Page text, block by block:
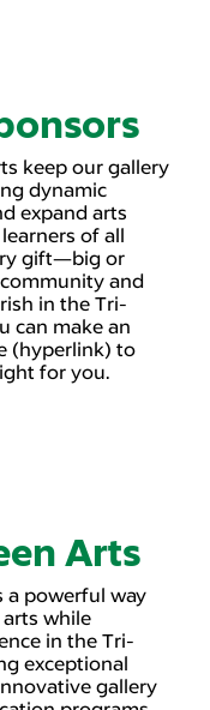
keep our gallery
dynamic
expand arts
of all
gift—big or
and
in the Tri-
can make an
(hyperlink) to
for you.
Arts
a powerful way
while
in the Tri-
exceptional
gallery